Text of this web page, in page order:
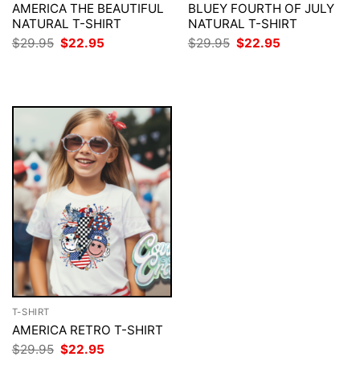
AMERICA THE BEAUTIFUL
NATURAL T-SHIRT
$29.95 Original
price
$22.95
BLUEY FOURTH OF JULY
NATURAL T-SHIRT
$29.95 Original
price
$22.95
T-SHIRT
AMERICA RETRO T-SHIRT
$29.95 Original
price
$22.95